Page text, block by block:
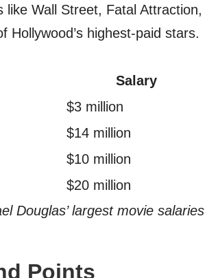
Wall Street, Fatal Attraction,
Hollywood’s highest-paid stars.
Salary
$3 million
$14 million
$10 million
$20 million
Douglas’ largest movie salaries
Points